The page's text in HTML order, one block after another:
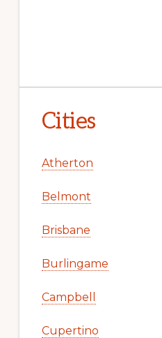
Cities
Atherton
Belmont
Brisbane
Burlingame
Campbell
Cupertino